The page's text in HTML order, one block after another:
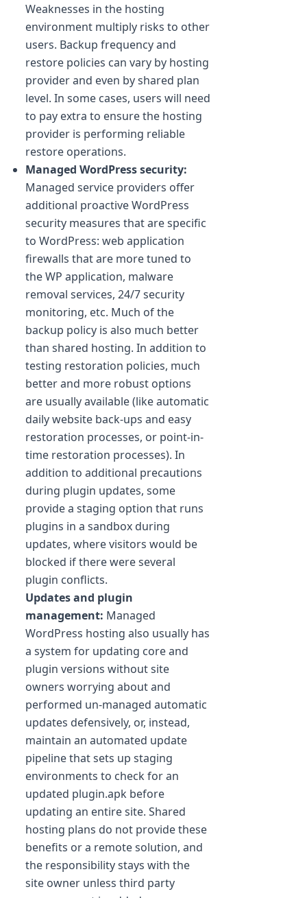
Weaknesses in the hosting
environment multiply risks to other
users. Backup frequency and
restore policies can vary by hosting
provider and even by shared plan
level. In some cases, users will need
to pay extra to ensure the hosting
provider is performing reliable
restore operations.
Managed WordPress security:
Managed service providers offer
additional proactive WordPress
security measures that are specific
to WordPress: web application
firewalls that are more tuned to
the WP application, malware
removal services, 24/7 security
monitoring, etc. Much of the
backup policy is also much better
than shared hosting. In addition to
testing restoration policies, much
better and more robust options
are usually available (like automatic
daily website back-ups and easy
restoration processes, or point-in-
time restoration processes). In
addition to additional precautions
during plugin updates, some
provide a staging option that runs
plugins in a sandbox during
updates, where visitors would be
blocked if there were several
plugin conflicts.
Updates and plugin
management: Managed
WordPress hosting also usually has
a system for updating core and
plugin versions without site
owners worrying about and
performed un-managed automatic
updates defensively, or, instead,
maintain an automated update
pipeline that sets up staging
environments to check for an
updated plugin.apk before
updating an entire site. Shared
hosting plans do not provide these
benefits or a remote solution, and
the responsibility stays with the
site owner unless third party